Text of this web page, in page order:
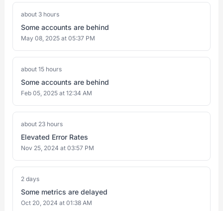
about 3 hours
Some accounts are behind
May 08, 2025 at 05:37 PM
about 15 hours
Some accounts are behind
Feb 05, 2025 at 12:34 AM
about 23 hours
Elevated Error Rates
Nov 25, 2024 at 03:57 PM
2 days
Some metrics are delayed
Oct 20, 2024 at 01:38 AM